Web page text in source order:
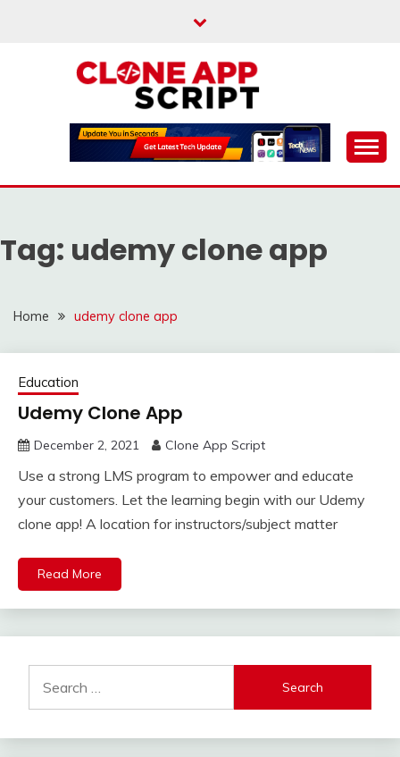
CLONE APP SCRIPT
Providing Clone App Scripts
Tag: udemy clone app
Home udemy clone app
Education
Udemy Clone App
December 2, 2021 Clone App Script
Use a strong LMS program to empower and educate
your customers. Let the learning begin with our Udemy
clone app! A location for instructors/subject matter
Read More
for: